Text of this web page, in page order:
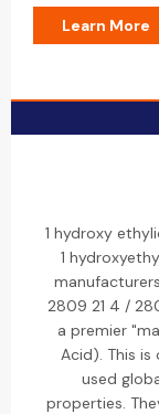
Learn More
1 hydroxy
1
2809 21 4 /
a premier
Acid). This
used
properties.